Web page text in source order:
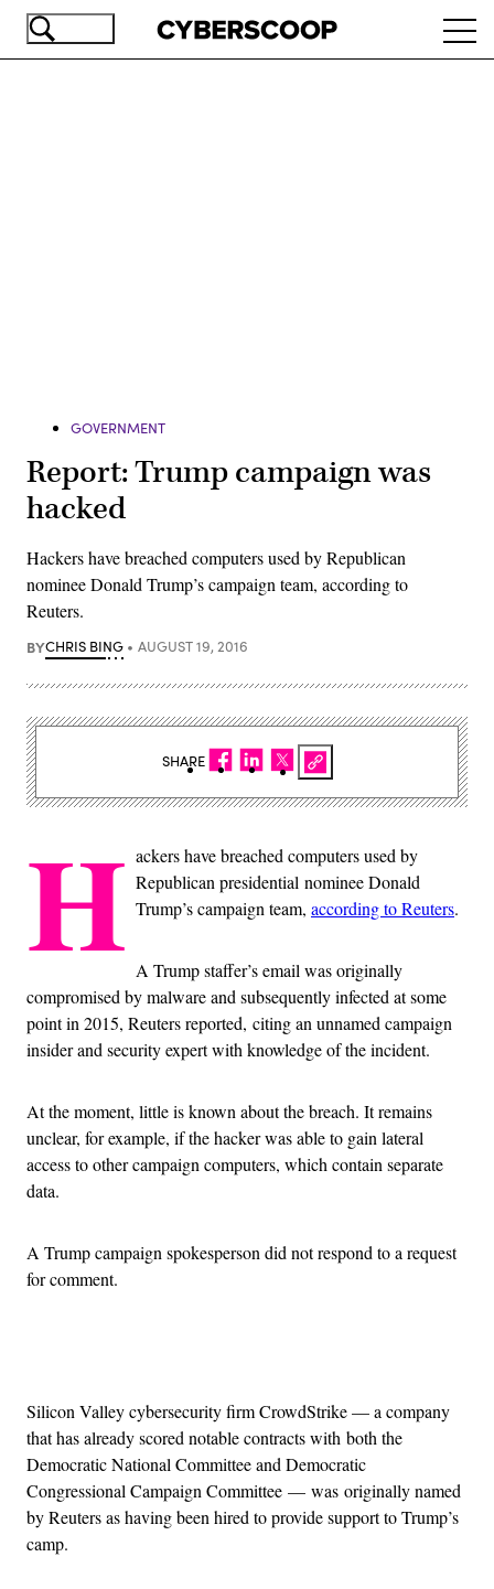
Skip
GOVERNMENT
Report: Trump campaign was
hacked
Hackers have breached computers used by Republican
nominee Donald Trump’s campaign team, according to
Reuters.
BYCHRIS BING AUGUST 19, 2016
H ackers have breached computers used by
Republican presidential nominee Donald
Trump’s campaign team, according to Reuters.
A Trump staffer’s email was originally
compromised by malware and subsequently infected at some
point in 2015, Reuters reported, citing an unnamed campaign
insider and security expert with knowledge of the incident.
At the moment, little is known about the breach. It remains
unclear, for example, if the hacker was able to gain lateral
access to other campaign computers, which contain separate
data.
A Trump campaign spokesperson did not respond to a request
for comment.
Silicon Valley cybersecurity firm CrowdStrike — a company
that has already scored notable contracts with both the
Democratic National Committee and Democratic
Congressional Campaign Committee — was originally named
by Reuters as having been hired to provide support to Trump’s
camp.
SHARE